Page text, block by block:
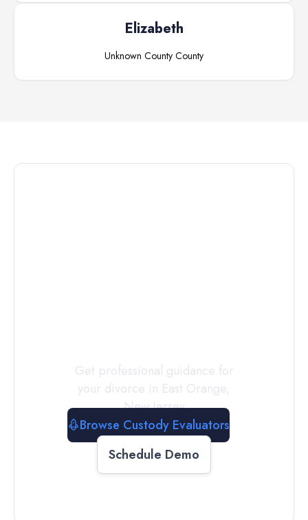
Elizabeth
Unknown County County
Get professional guidance for
your divorce in East Orange,
New Jersey
Browse Custody Evaluators
Schedule Demo